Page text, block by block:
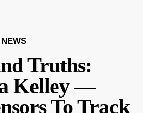
Truths:
Kelley —
To Track